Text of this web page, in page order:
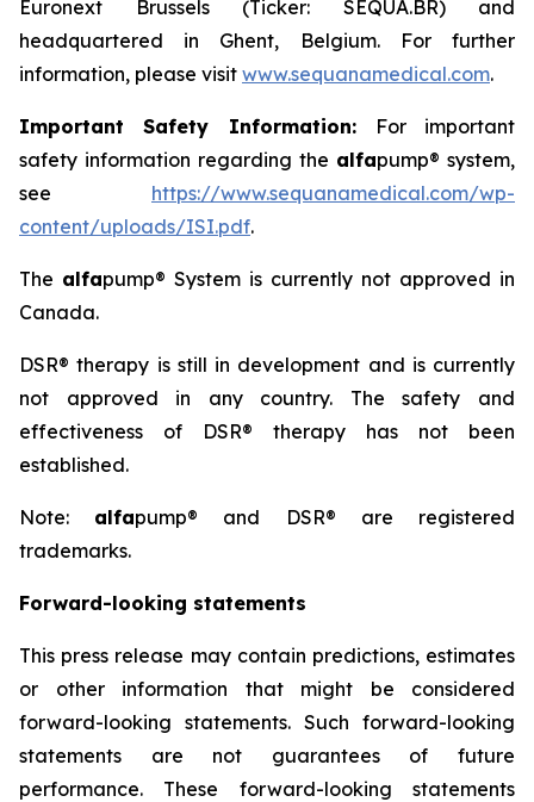
Euronext Brussels (Ticker: SEQUA.BR) and
headquartered in Ghent, Belgium. For further
information, please visit www.sequanamedical.com.
Important Safety Information:
For important
safety information regarding the alfapump® system,
see https://www.sequanamedical.com/wp-
content/uploads/ISI.pdf.
The alfapump® System is currently not approved in
Canada.
DSR® therapy is still in development and is currently
not approved in any country. The safety and
effectiveness of DSR® therapy has not been
established.
Note: alfapump® and DSR® are registered
trademarks.
Forward-looking statements
This press release may contain predictions, estimates
or other information that might be considered
forward-looking statements. Such forward-looking
statements are not guarantees of future
performance. These forward-looking statements